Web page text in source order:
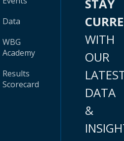
Data
WBG
Academy
Results
Scorecard
STAY
WITH
OUR
DATA
&